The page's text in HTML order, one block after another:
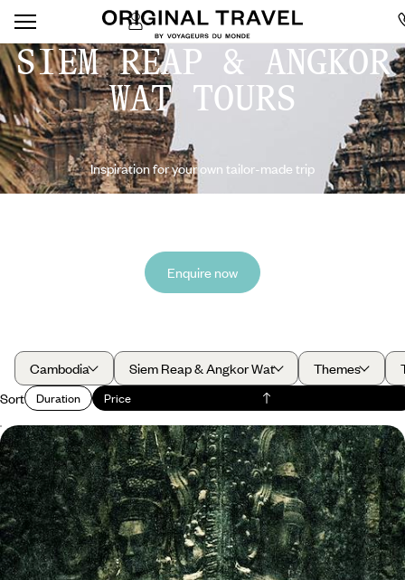
SIEM REAP & ANGKOR
WAT TOURS
Inspiration for your own tailor-made trip
Enquire now
Cambodia Siem Reap & Angkor Wat Themes
Sort
Duration Price
An Introduction to Cambodia - Mythical Temples
and Idyllic Islands
Discover Cambodia on this 11-day introductory trip, from its ancient
sites to its beautiful beaches
11 days, from £2950 to £3900